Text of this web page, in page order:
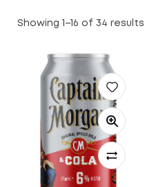
Showing 1–16 of 34 results